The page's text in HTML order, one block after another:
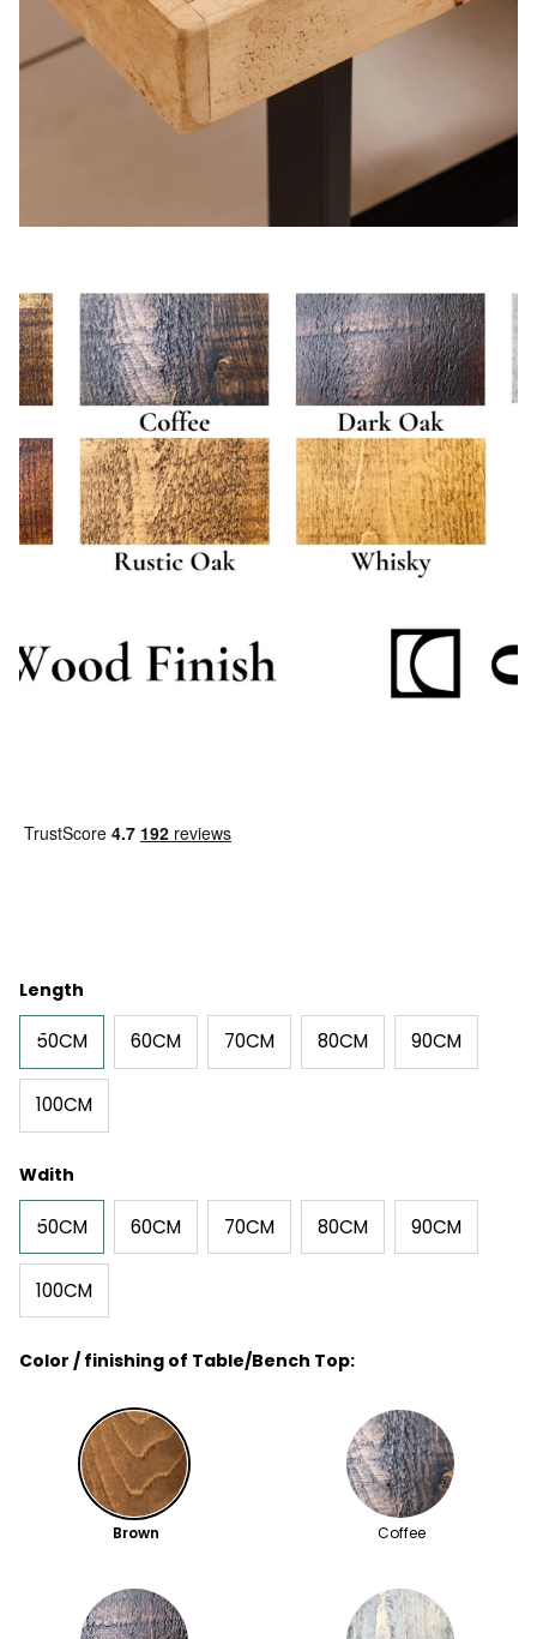
Length
50CM 60CM 70CM 80CM 90CM
100CM
Wdith
50CM 60CM 70CM 80CM 90CM
100CM
Color / finishing of Table/Bench Top:
Brown Coffee